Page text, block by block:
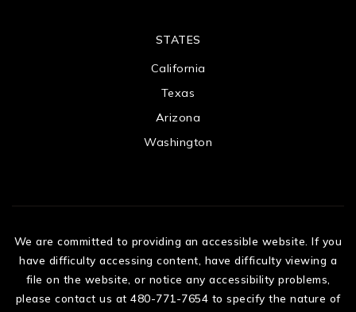
STATES
California
Texas
Arizona
Washington
We are committed to providing an accessible website. If you
have difficulty accessing content, have difficulty viewing a
file on the website, or notice any accessibility problems,
please contact us at 480-771-7654 to specify the nature of